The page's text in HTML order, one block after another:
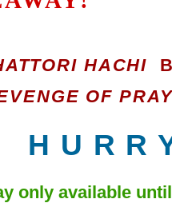
HACHI
OF
H U R R
only available